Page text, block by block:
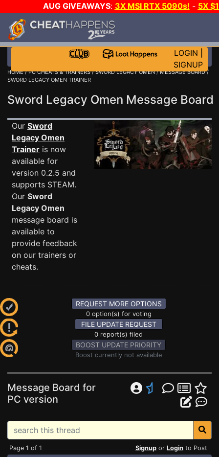
AUG GIVEAWAYS: 3X MSI RTX 5090s! - 5X
STEAM WALLET!
MORE CH?JOIN THE CLUB!
LOGIN
SIGNUP
HOME/PC CHEATS & TRAINERS/SWORD LEGACY OMEN/MESSAGE BOARD/
SWORD LEGACY OMEN TRAINER
Sword Legacy Omen Message Board
Our Sword
Legacy Omen
Trainer is now
available for
version 0.2.5 and
supports STEAM.
Our Sword
Legacy Omen
message board is
available to
provide feedback
on our trainers or
cheats.
REQUEST MORE OPTIONS
0 option(s) for voting
FILE UPDATE REQUEST
0 report(s) filed
BOOST UPDATE PRIORITY
Boost currently not available
Message Board for
PC version
Page 1 of 1 Signup or Login to Post